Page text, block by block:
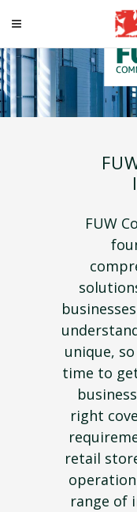
FUW
unique,
time to
right
retail
range of